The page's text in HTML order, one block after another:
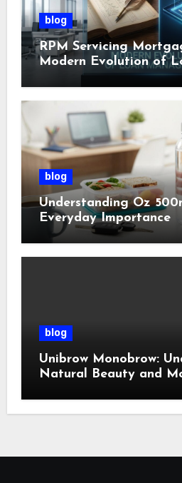
blog
RPM Servicing
Modern Evolution of
Management
blog
Understanding Oz
Everyday Importance
blog
Unibrow Monobrow:
Natural Beauty and